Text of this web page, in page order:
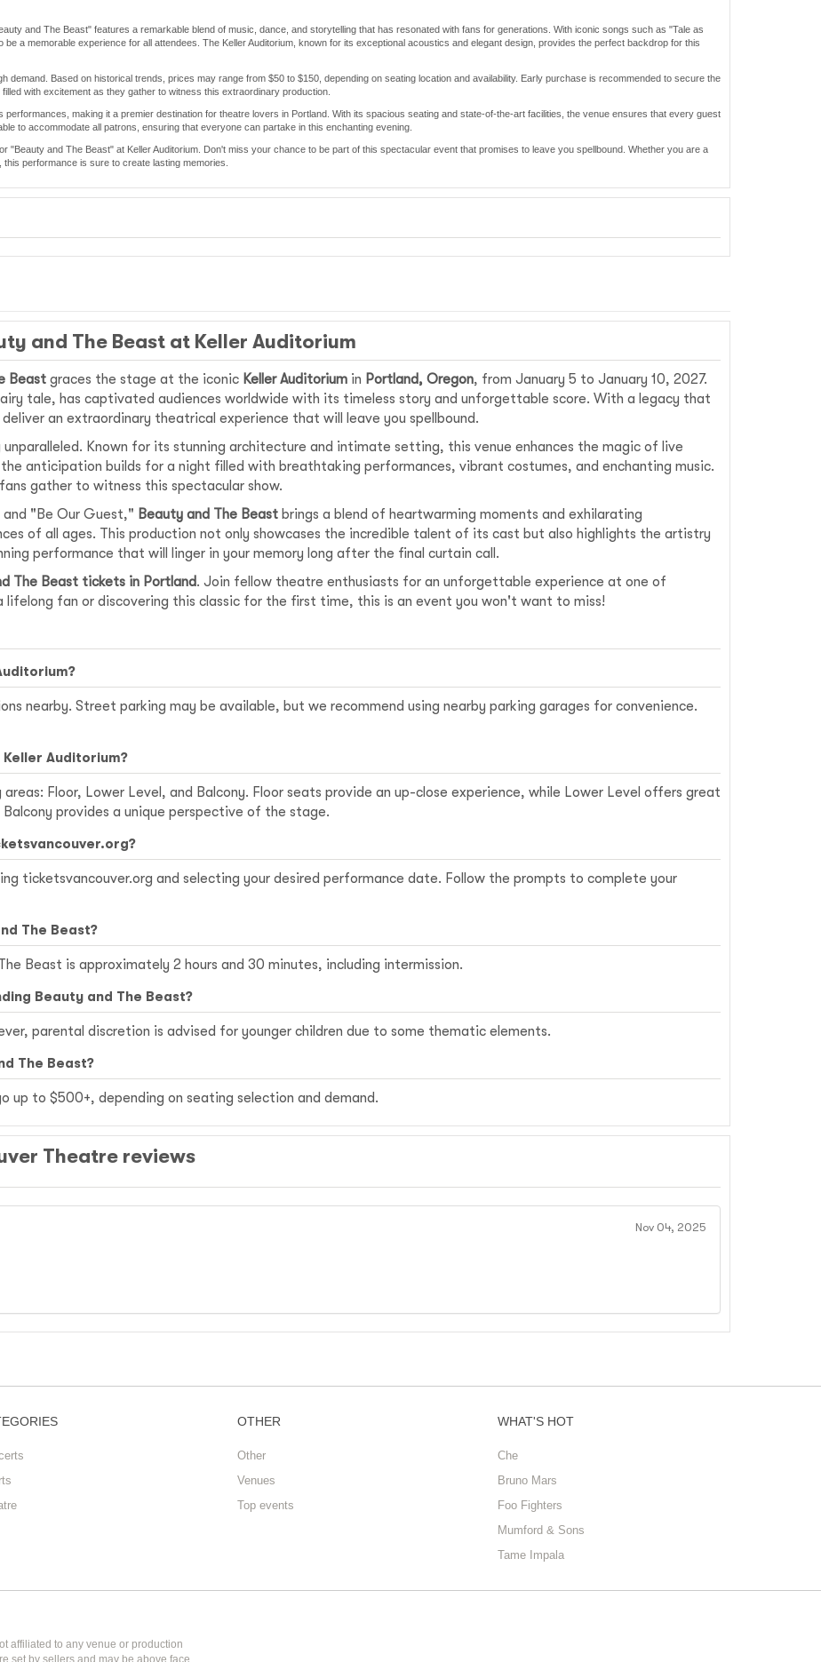
and The Beast" features a remarkable blend of music, dance, and storytelling that has resonated with fans for generations. With iconic songs such as "Tale as
a memorable experience for all attendees. The Keller Auditorium, known for its exceptional acoustics and elegant design, provides the perfect backdrop for this
demand. Based on historical trends, prices may range from $50 to $150, depending on seating location and availability. Early purchase is recommended to secure the
with excitement as they gather to witness this extraordinary production.
making it a premier destination for theatre lovers in Portland. With its spacious seating and state-of-the-art facilities, the venue ensures that every guest
to accommodate all patrons, ensuring that everyone can partake in this enchanting evening.
and The Beast" at Keller Auditorium. Don't miss your chance to be part of this spectacular event that promises to leave you spellbound. Whether you are a
performance is sure to create lasting memories.
and The Beast at Keller Auditorium
Beast graces the stage at the iconic Keller Auditorium in Portland, Oregon, from January 5 to January 10, 2027.
tale, has captivated audiences worldwide with its timeless story and unforgettable score. With a legacy that
an extraordinary theatrical experience that will leave you spellbound.
Known for its stunning architecture and intimate setting, this venue enhances the magic of live
anticipation builds for a night filled with breathtaking performances, vibrant costumes, and enchanting music.
gather to witness this spectacular show.
and "Be Our Guest," Beauty and The Beast brings a blend of heartwarming moments and exhilarating
of all ages. This production not only showcases the incredible talent of its cast but also highlights the artistry
performance that will linger in your memory long after the final curtain call.
The Beast tickets in Portland. Join fellow theatre enthusiasts for an unforgettable experience at one of
lifelong fan or discovering this classic for the first time, this is an event you won't want to miss!
nearby. Street parking may be available, but we recommend using nearby parking garages for convenience.
Auditorium?
Floor, Lower Level, and Balcony. Floor seats provide an up-close experience, while Lower Level offers great
provides a unique perspective of the stage.
ticketsvancouver.org and selecting your desired performance date. Follow the prompts to complete your
The Beast?
Beast is approximately 2 hours and 30 minutes, including intermission.
Beauty and The Beast?
parental discretion is advised for younger children due to some thematic elements.
The Beast?
up to $500+, depending on seating selection and demand.
Theatre reviews
Nov 04, 2025
OTHER
Other
Venues
Top events
WHAT'S HOT
Che
Bruno Mars
Foo Fighters
Mumford & Sons
Tame Impala
affiliated to any venue or production
set by sellers and may be above face